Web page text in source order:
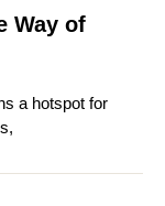
Way of
a hotspot for